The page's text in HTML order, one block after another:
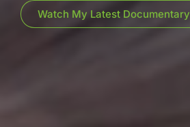
Watch My Latest Documentary